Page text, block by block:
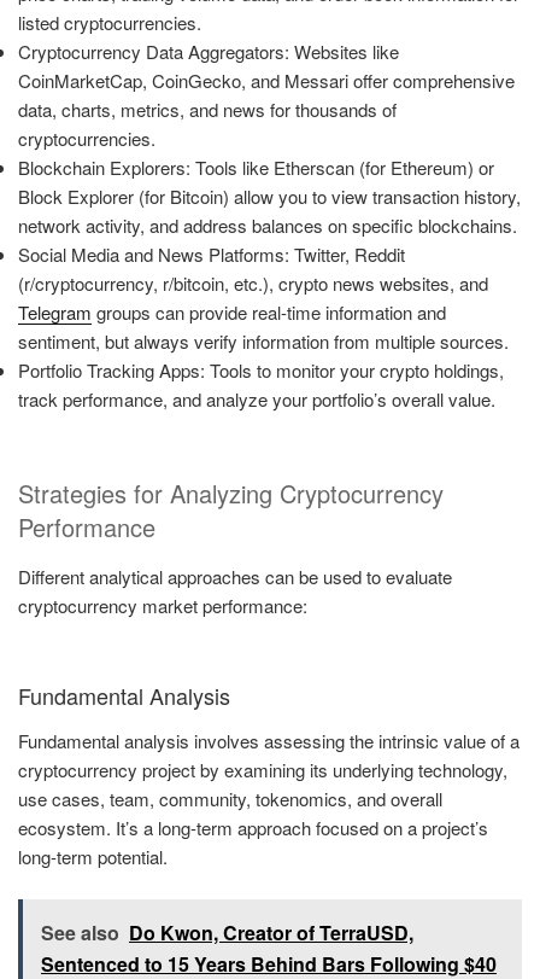
listed cryptocurrencies.
Cryptocurrency Data Aggregators: Websites like
CoinMarketCap, CoinGecko, and Messari offer comprehensive
data, charts, metrics, and news for thousands of
cryptocurrencies.
Blockchain Explorers: Tools like Etherscan (for Ethereum) or
Block Explorer (for Bitcoin) allow you to view transaction history,
network activity, and address balances on specific blockchains.
Social Media and News Platforms: Twitter, Reddit
(r/cryptocurrency, r/bitcoin, etc.), crypto news websites, and
Telegram groups can provide real-time information and
sentiment, but always verify information from multiple sources.
Portfolio Tracking Apps: Tools to monitor your crypto holdings,
track performance, and analyze your portfolio’s overall value.
Strategies for Analyzing Cryptocurrency
Performance
Different analytical approaches can be used to evaluate
cryptocurrency market performance:
Fundamental Analysis
Fundamental analysis involves assessing the intrinsic value of a
cryptocurrency project by examining its underlying technology,
use cases, team, community, tokenomics, and overall
ecosystem. It’s a long-term approach focused on a project’s
long-term potential.
See also Do Kwon, Creator of TerraUSD,
Sentenced to 15 Years Behind Bars Following $40